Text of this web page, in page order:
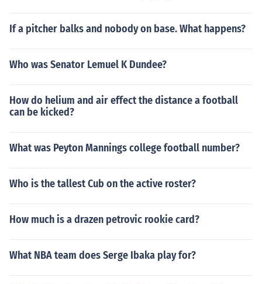
If a pitcher balks and nobody on base. What happens?
Who was Senator Lemuel K Dundee?
How do helium and air effect the distance a football
can be kicked?
What was Peyton Mannings college football number?
Who is the tallest Cub on the active roster?
How much is a drazen petrovic rookie card?
What NBA team does Serge Ibaka play for?